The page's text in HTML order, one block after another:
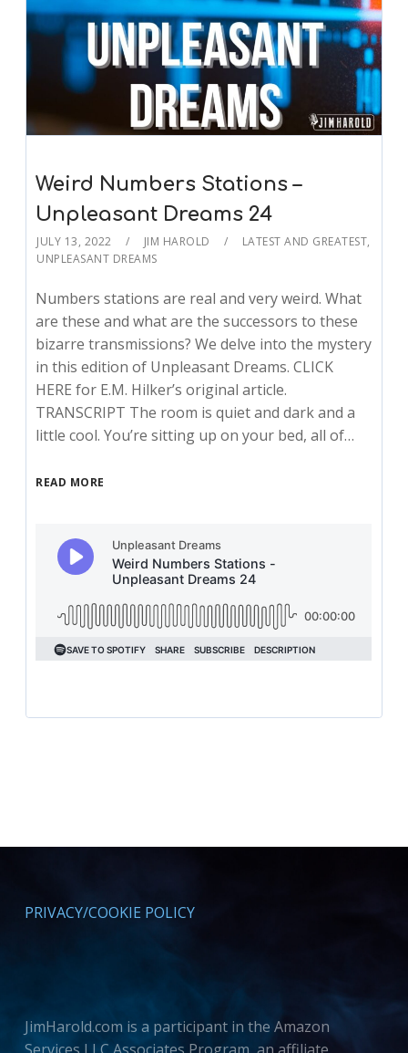
Weird Numbers Stations –
Unpleasant Dreams 24
JULY 13, 2022 JIM HAROLD LATEST AND GREATEST,
UNPLEASANT DREAMS
Numbers stations are real and very weird. What
are these and what are the successors to these
bizarre transmissions? We delve into the mystery
in this edition of Unpleasant Dreams. CLICK
HERE for E.M. Hilker’s original article.
TRANSCRIPT The room is quiet and dark and a
little cool. You’re sitting up on your bed, all of…
READ MORE
PRIVACY/COOKIE POLICY
JimHarold.com is a participant in the Amazon